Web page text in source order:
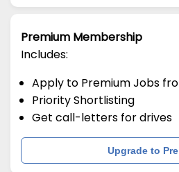
Premium Membership
Includes:
Apply to Premium Jobs
Priority Shortlisting
Get call-letters for drives
Upgrade to